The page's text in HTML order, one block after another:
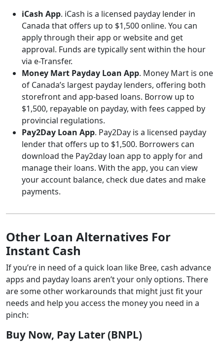
iCash App. iCash is a licensed payday lender in
Canada that offers up to $1,500 online. You can
apply through their app or website and get
approval. Funds are typically sent within the hour
via e-Transfer.
Money Mart Payday Loan App. Money Mart is one
of Canada’s largest payday lenders, offering both
storefront and app-based loans. Borrow up to
$1,500, repayable on payday, with fees capped by
provincial regulations.
Pay2Day Loan App. Pay2Day is a licensed payday
lender that offers up to $1,500. Borrowers can
download the Pay2day loan app to apply for and
manage their loans. With the app, you can view
your account balance, check due dates and make
payments.
Other Loan Alternatives For
Instant Cash
If you’re in need of a quick loan like Bree, cash advance
apps and payday loans aren’t your only options. There
are some other workarounds that might just fit your
needs and help you access the money you need in a
pinch:
Buy Now, Pay Later (BNPL)